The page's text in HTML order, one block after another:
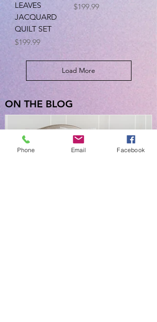
LEAVES
JACQUARD
QUILT SET
Price
$199.99
Price
$199.99
Load More
ON THE BLOG
Phone Email Facebook